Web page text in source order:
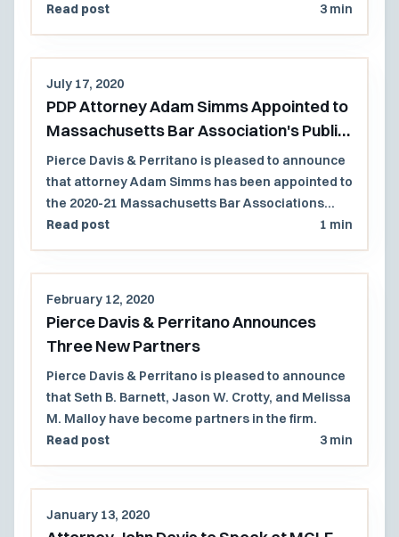
warn, and punitive damages but reduced the
jury's award in a case involving exposure to
keeper. Because the agreed to jury instruction
limited future noneconomic damages to those
Mr. Johnson was reasonably certain to suffer, the
Court reduced the future non-economic
damages from $33M to $4M.
Read post 3 min
July 17, 2020
PDP Attorney Adam Simms Appointed to
Massachusetts Bar Association's Public
Law Section Council
Pierce Davis & Perritano is pleased to announce
that attorney Adam Simms has been appointed to
the 2020-21 Massachusetts Bar Associations
Public Law Section Council.
Read post 1 min
February 12, 2020
Pierce Davis & Perritano Announces
Three New Partners
Pierce Davis & Perritano is pleased to announce
that Seth B. Barnett, Jason W. Crotty, and Melissa
M. Malloy have become partners in the firm.
Read post
3 min
January 13, 2020